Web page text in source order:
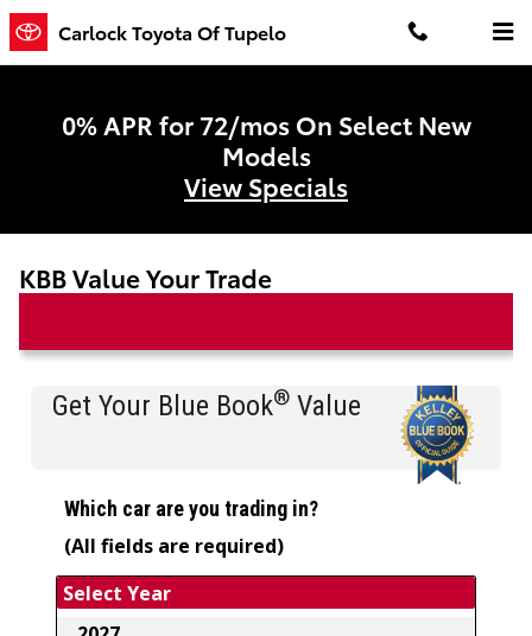
Skip to main content
Carlock Toyota Of Tupelo
0% APR for 72/mos On Select New
Models
View Specials
KBB Value Your Trade